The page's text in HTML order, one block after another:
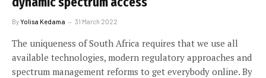
ByYolisa Kedama 31 March 2022
The uniqueness of South Africa requires that we use all
available technologies, modern regulatory approaches and
spectrum management reforms to get everybody online. By